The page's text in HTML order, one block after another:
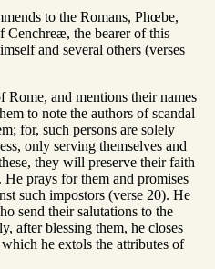
to the Romans, Phœbe,
Cenchreæ, the bearer of this
and several others (verses
Rome, and mentions their names
to note the authors of scandal
for, such persons are solely
only serving themselves and
they will preserve their faith
prays for them and promises
such impostors (verse 20). He
send their salutations to the
after blessing them, he closes
he extols the attributes of